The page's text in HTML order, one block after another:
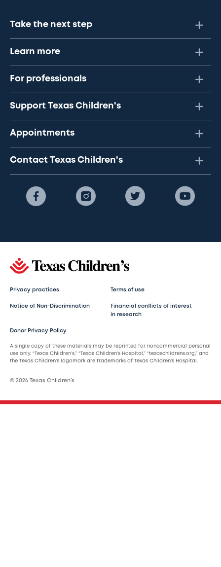
Take the next step
Learn more
For professionals
Support Texas Children's
Appointments
Contact Texas Children's
Privacy practices Terms of use
Notice of Non-Discrimination
Financial conflicts of interest
in research
Donor Privacy Policy
A single copy of these materials may be reprinted for noncommercial personal
use only. “Texas Children’s,” “Texas Children’s Hospital,” “texaschildrens.org,” and
the Texas Children’s logomark are trademarks of Texas Children’s Hospital.
© 2026 Texas Children’s